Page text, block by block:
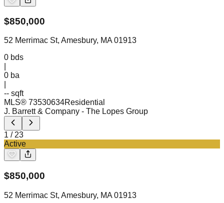
$850,000
52 Merrimac St, Amesbury, MA 01913
0 bds
0 ba
-- sqft
MLS® 73530634Residential
J. Barrett & Company - The Lopes Group
1 / 23
Active
$850,000
52 Merrimac St, Amesbury, MA 01913